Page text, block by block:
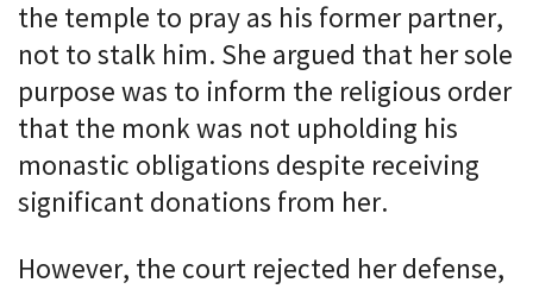
the temple to pray as his former partner,
not to stalk him. She argued that her sole
purpose was to inform the religious order
that the monk was not upholding his
monastic obligations despite receiving
significant donations from her.
However, the court rejected her defense,